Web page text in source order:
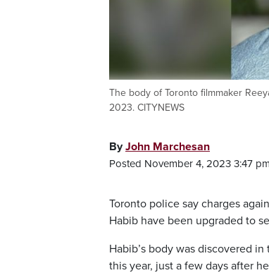
The body of Toronto filmmaker
2023. CITYNEWS
ByJohn Marchesan
Posted November 4, 2023 3:47
Toronto police say charges
Habib have been upgraded to
Habib’s body was discovered
this year, just a few days after